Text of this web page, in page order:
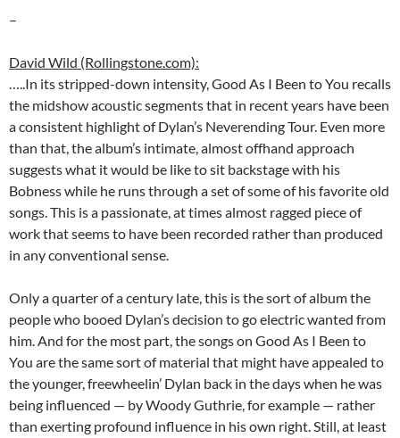
–
David Wild (Rollingstone.com):
…..In its stripped-down intensity, Good As I Been to You recalls
the midshow acoustic segments that in recent years have been
a consistent highlight of Dylan’s Neverending Tour. Even more
than that, the album’s intimate, almost offhand approach
suggests what it would be like to sit backstage with his
Bobness while he runs through a set of some of his favorite old
songs. This is a passionate, at times almost ragged piece of
work that seems to have been recorded rather than produced
in any conventional sense.
Only a quarter of a century late, this is the sort of album the
people who booed Dylan’s decision to go electric wanted from
him. And for the most part, the songs on Good As I Been to
You are the same sort of material that might have appealed to
the younger, freewheelin’ Dylan back in the days when he was
being influenced — by Woody Guthrie, for example — rather
than exerting profound influence in his own right. Still, at least